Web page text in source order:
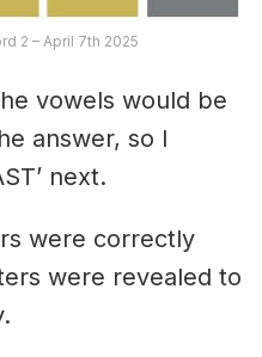
2 – April 7th 2025
vowels would be
answer, so I
next.
were correctly
were revealed to